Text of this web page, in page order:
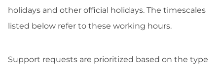
holidays and other official holidays. The timescales
listed below refer to these working hours.
Support requests are prioritized based on the type